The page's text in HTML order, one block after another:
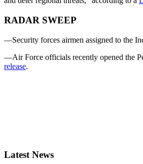
RADAR SWEEP
—Security forces airmen assigned to the
—Air Force officials recently opened the
release.
Latest News